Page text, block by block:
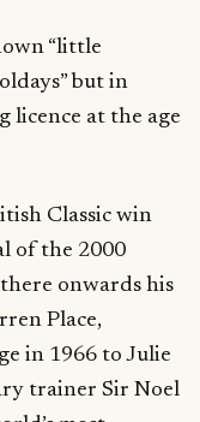
“little
but in
licence at the age
Classic win
of the 2000
onwards his
Place,
in 1966 to Julie
trainer Sir Noel